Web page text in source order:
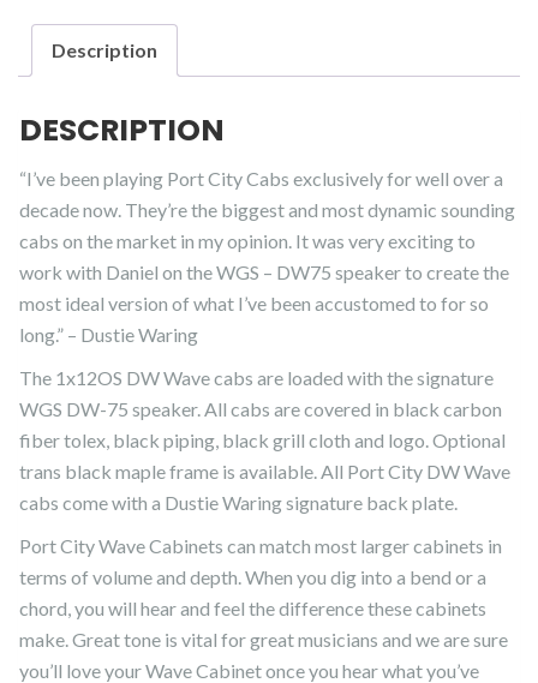
Description
DESCRIPTION
“I’ve been playing Port City Cabs exclusively for well over a
decade now. They’re the biggest and most dynamic sounding
cabs on the market in my opinion. It was very exciting to
work with Daniel on the WGS – DW75 speaker to create the
most ideal version of what I’ve been accustomed to for so
long.” – Dustie Waring
The 1x12OS DW Wave cabs are loaded with the signature
WGS DW-75 speaker. All cabs are covered in black carbon
fiber tolex, black piping, black grill cloth and logo. Optional
trans black maple frame is available. All Port City DW Wave
cabs come with a Dustie Waring signature back plate.
Port City Wave Cabinets can match most larger cabinets in
terms of volume and depth. When you dig into a bend or a
chord, you will hear and feel the difference these cabinets
make. Great tone is vital for great musicians and we are sure
you’ll love your Wave Cabinet once you hear what you’ve